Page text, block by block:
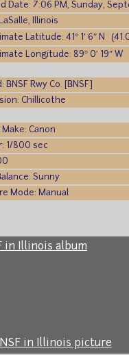
Date: 7:06 PM, Sunday,
Illinois
Latitude: 41° 1′ 6″ N
Longitude: 89° 0′ 19″ W
BNSF Rwy Co. [BNSF]
Chillicothe
Make: Canon
1/800 sec
Sunny
Mode: Manual
in Illinois album
in Illinois picture